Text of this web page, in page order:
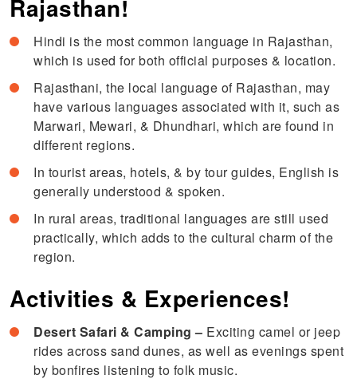
Rajasthan!
Hindi is the most common language in Rajasthan,
which is used for both official purposes & location.
Rajasthani, the local language of Rajasthan, may
have various languages associated with it, such as
Marwari, Mewari, & Dhundhari, which are found in
different regions.
In tourist areas, hotels, & by tour guides, English is
generally understood & spoken.
In rural areas, traditional languages are still used
practically, which adds to the cultural charm of the
region.
Activities & Experiences!
Desert Safari & Camping – Exciting camel or jeep
rides across sand dunes, as well as evenings spent
by bonfires listening to folk music.